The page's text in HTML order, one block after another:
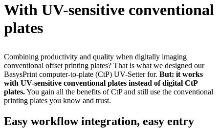
With UV-sensitive conventional
plates
Combining productivity and quality when digitally imaging
conventional offset printing plates? That is what we designed our
BasysPrint computer-to-plate (CtP) UV-Setter for. But: it works
with UV-sensitive conventional plates instead of digital CtP
plates.You gain all the benefits of CtP and still use the conventional
printing plates you know and trust.
Easy workflow integration, easy entry